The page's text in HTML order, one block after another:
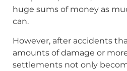
huge sums of money as
can.
However, after accidents
amounts of damage or
settlements not only